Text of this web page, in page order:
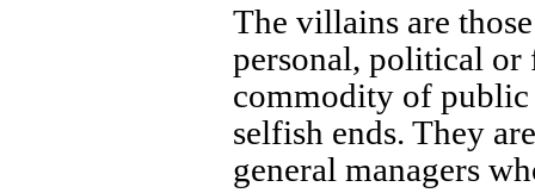
The villains are
personal, political or
commodity of public
selfish ends. They
general managers